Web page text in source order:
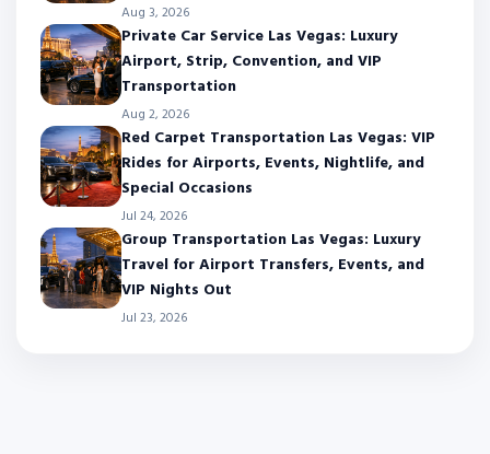
Aug 3, 2026
Private Car Service Las Vegas: Luxury
Airport, Strip, Convention, and VIP
Transportation
Aug 2, 2026
Red Carpet Transportation Las Vegas: VIP
Rides for Airports, Events, Nightlife, and
Special Occasions
Jul 24, 2026
Group Transportation Las Vegas: Luxury
Travel for Airport Transfers, Events, and
VIP Nights Out
Jul 23, 2026